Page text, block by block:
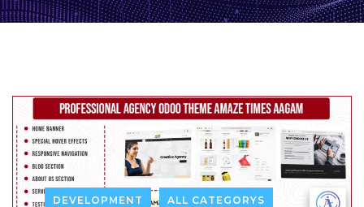
DEVELOPMENT ALL CATEGORYS